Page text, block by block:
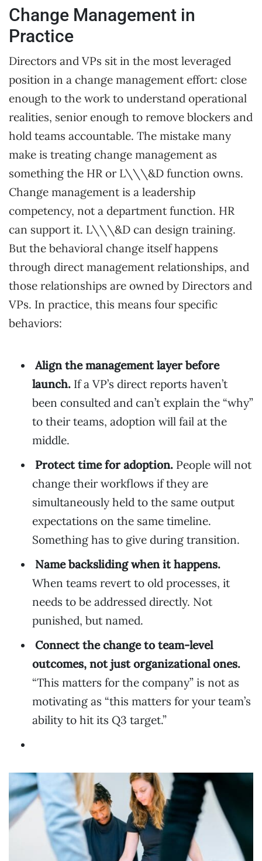
Change Management in
Practice
Directors and VPs sit in the most leveraged
position in a change management effort: close
enough to the work to understand operational
realities, senior enough to remove blockers and
hold teams accountable. The mistake many
make is treating change management as
something the HR or L\\\&D function owns.
Change management is a leadership
competency, not a department function. HR
can support it. L\\\&D can design training.
But the behavioral change itself happens
through direct management relationships, and
those relationships are owned by Directors and
VPs. In practice, this means four specific
behaviors:
Align the management layer before
launch. If a VP’s direct reports haven’t
been consulted and can’t explain the “why”
to their teams, adoption will fail at the
middle.
Protect time for adoption. People will not
change their workflows if they are
simultaneously held to the same output
expectations on the same timeline.
Something has to give during transition.
Name backsliding when it happens.
When teams revert to old processes, it
needs to be addressed directly. Not
punished, but named.
Connect the change to team-level
outcomes, not just organizational ones.
“This matters for the company” is not as
motivating as “this matters for your team’s
ability to hit its Q3 target.”